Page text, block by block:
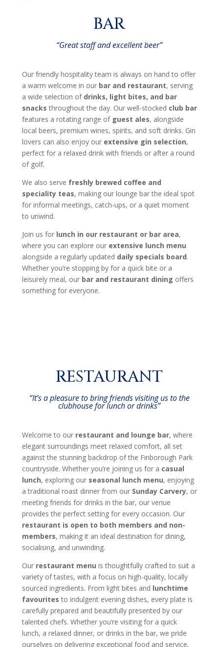
BAR
“Great staff and excellent beer”
Our friendly hospitality team is always on hand to offer
a warm welcome in our bar and restaurant, serving
a wide selection of drinks, light bites, and bar
snacks throughout the day. Our well-stocked club bar
features a rotating range of guest ales, alongside
local beers, premium wines, spirits, and soft drinks. Gin
lovers can also enjoy our extensive gin selection,
perfect for a relaxed drink with friends or after a round
of golf.
We also serve freshly brewed coffee and
speciality teas, making our lounge bar the ideal spot
for informal meetings, catch-ups, or a quiet moment
to unwind.
Join us for lunch in our restaurant or bar area,
where you can explore our extensive lunch menu
alongside a regularly updated daily specials board.
Whether you’re stopping by for a quick bite or a
leisurely meal, our bar and restaurant dining offers
something for everyone.
RESTAURANT
“It’s a pleasure to bring friends visiting us to the
clubhouse for lunch or drinks”
Welcome to our restaurant and lounge bar, where
elegant surroundings meet relaxed comfort, all set
against the stunning backdrop of the Finborough Park
countryside. Whether you’re joining us for a casual
lunch, exploring our seasonal lunch menu, enjoying
a traditional roast dinner from our Sunday Carvery, or
meeting friends for drinks in the bar, our venue
provides the perfect setting for every occasion. Our
restaurant is open to both members and non-
members, making it an ideal destination for dining,
socialising, and unwinding.
Our restaurant menu is thoughtfully crafted to suit a
variety of tastes, with a focus on high-quality, locally
sourced ingredients. From light bites and lunchtime
favourites to indulgent evening dishes, every plate is
carefully prepared and beautifully presented by our
talented chefs. Whether you’re visiting for a quick
lunch, a relaxed dinner, or drinks in the bar, we pride
ourselves on delivering exceptional food and service.